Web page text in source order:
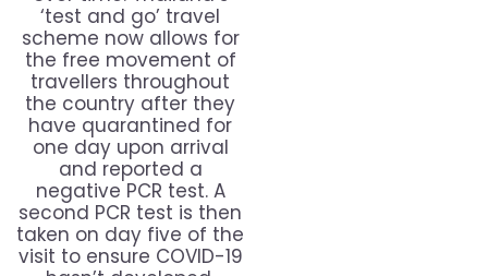
‘test and go’ travel
scheme now allows for
the free movement of
travellers throughout
the country after they
have quarantined for
one day upon arrival
and reported a
negative PCR test. A
second PCR test is then
taken on day five of the
visit to ensure COVID-19